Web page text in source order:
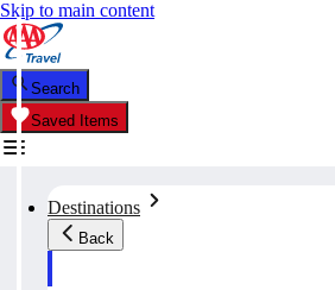
Skip to main content
Search
Saved Items
Destinations
Back